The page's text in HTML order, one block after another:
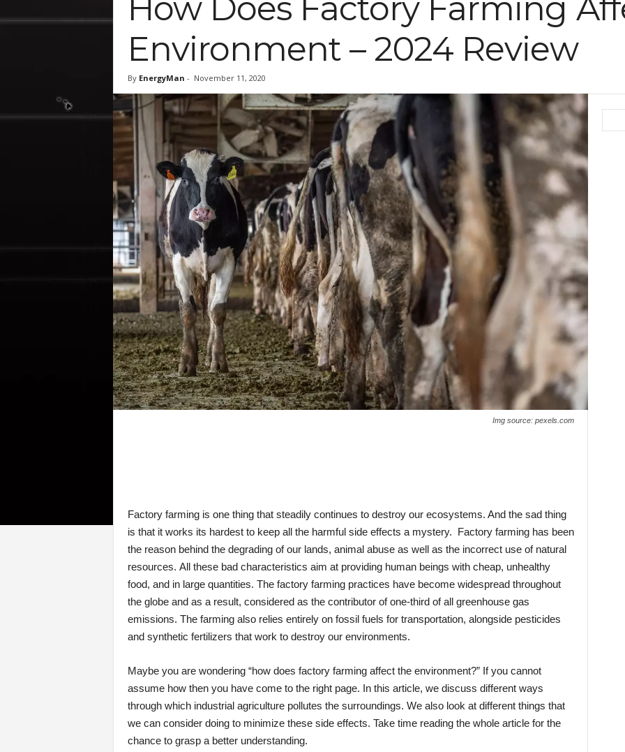
How Does Factory Farming
Environment – 2024 Review
By EnergyMan - November 11, 2020
Img source: pexels.com
Factory farming is one thing that steadily continues to destroy our ecosystems. And the sad thing
is that it works its hardest to keep all the harmful side effects a mystery. Factory farming has been
the reason behind the degrading of our lands, animal abuse as well as the incorrect use of natural
resources. All these bad characteristics aim at providing human beings with cheap, unhealthy
food, and in large quantities. The factory farming practices have become widespread throughout
the globe and as a result, considered as the contributor of one-third of all greenhouse gas
emissions. The farming also relies entirely on fossil fuels for transportation, alongside pesticides
and synthetic fertilizers that work to destroy our environments.
Maybe you are wondering “how does factory farming affect the environment?” If you cannot
assume how then you have come to the right page. In this article, we discuss different ways
through which industrial agriculture pollutes the surroundings. We also look at different things that
we can consider doing to minimize these side effects. Take time reading the whole article for the
chance to grasp a better understanding.